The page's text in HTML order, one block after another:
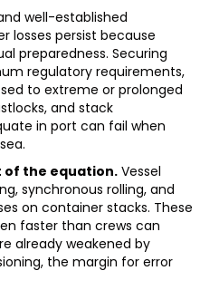
well-established
losses persist because
preparedness. Securing
regulatory requirements,
to extreme or prolonged
and stack
in port can fail when
of the equation.Vessel
synchronous rolling, and
on container stacks. These
faster than crews can
already weakened by
the margin for error